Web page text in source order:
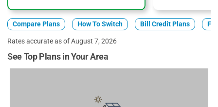
Compare Plans How To Switch Bill Credit Plans
Rates accurate as of August 7, 2026
See Top Plans in Your Area